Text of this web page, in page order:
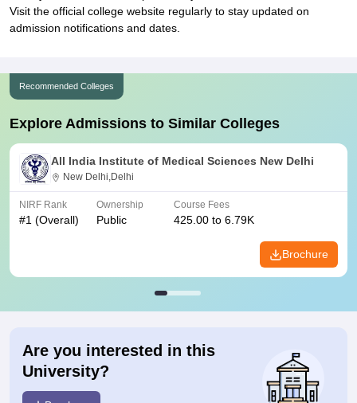
Visit the official college website regularly to stay updated on
admission notifications and dates.
Recommended Colleges
Explore Admissions to Similar Colleges
All India Institute of Medical Sciences New Delhi
New Delhi,Delhi
NIRF Rank
#1 (Overall)
Ownership
Public
Course Fees
425.00 to 6.79K
Brochure
Are you interested in this
University?